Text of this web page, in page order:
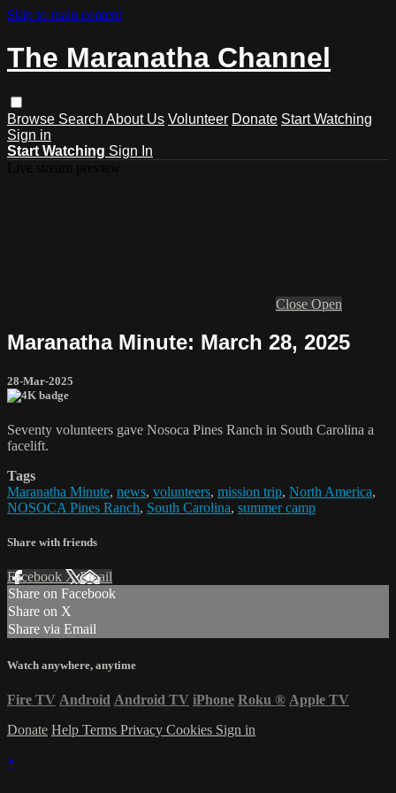
Skip to main content
The Maranatha Channel
Browse Search About Us Volunteer Donate Start Watching
Sign in
Start Watching Sign In
Close Open
Maranatha Minute: March 28, 2025
28-Mar-2025
Seventy volunteers gave Nosoca Pines Ranch in South Carolina a
facelift.
Tags
Maranatha Minute, news, volunteers, mission trip, North America,
NOSOCA Pines Ranch, South Carolina, summer camp
Share with friends
Facebook XEmail
Share on Facebook
Share on X
Share via Email
Watch anywhere, anytime
Fire TV Android Android TV iPhone Roku ® Apple TV
Donate Help Terms Privacy Cookies Sign in
×